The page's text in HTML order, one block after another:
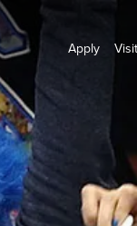
Apply Visit